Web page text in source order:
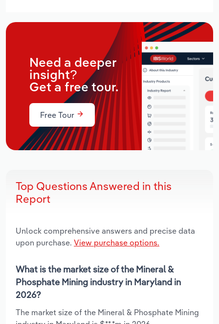
Need a deeper
insight?
Get a free tour.
Free Tour
Top Questions Answered in this
Report
Unlock comprehensive answers and precise data
upon purchase. View purchase options.
What is the market size of the Mineral &
Phosphate Mining industry in Maryland in
2026?
The market size of the Mineral & Phosphate Mining